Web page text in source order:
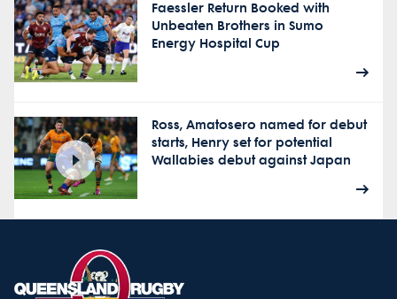
Faessler Return Booked with
Unbeaten Brothers in Sumo
Energy Hospital Cup
Ross, Amatosero named for debut
starts, Henry set for potential
Wallabies debut against Japan